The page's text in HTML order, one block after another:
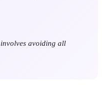
avoiding all